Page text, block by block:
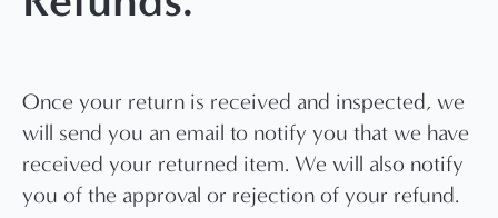
Once your return is received and inspected, we
will send you an email to notify you that we have
received your returned item. We will also notify
you of the approval or rejection of your refund.